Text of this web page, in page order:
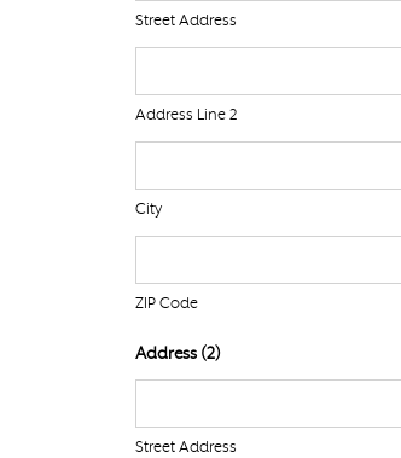
Street Address
Address Line 2
City
ZIP Code
Address (2)
Street Address